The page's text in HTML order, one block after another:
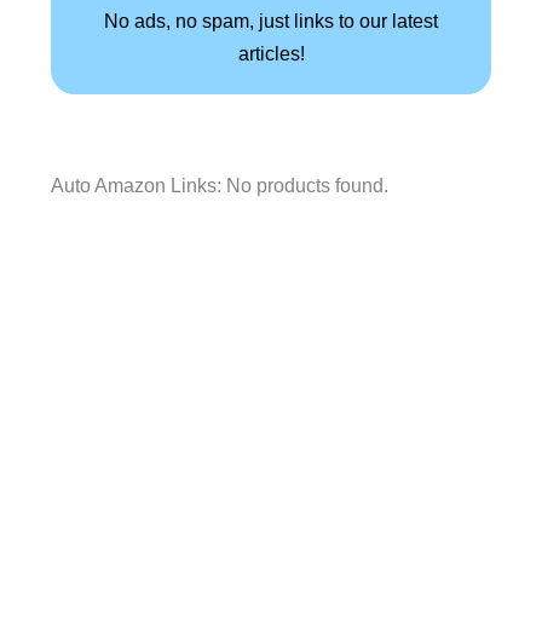
No ads, no spam, just links to our latest
articles!
Auto Amazon Links: No products found.